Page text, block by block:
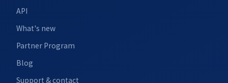
API
What's new
Partner Program
Blog
Support & contact